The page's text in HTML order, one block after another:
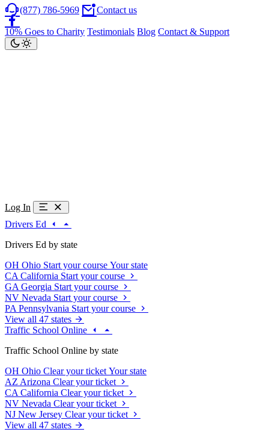
(877) 786-5969 Contact us
10% Goes to Charity Testimonials Blog Contact & Support
Log In
Drivers Ed
Drivers Ed by state
OH Ohio Start your course Your state
CA California Start your course
GA Georgia Start your course
NV Nevada Start your course
PA Pennsylvania Start your course
View all 47 states
Traffic School Online
Traffic School Online by state
OH Ohio Clear your ticket Your state
AZ Arizona Clear your ticket
CA California Clear your ticket
NV Nevada Clear your ticket
NJ New Jersey Clear your ticket
View all 47 states